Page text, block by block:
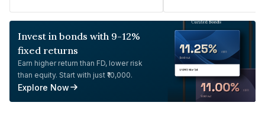
Invest in bonds with 9-12%
fixed returns
Earn higher return than FD, lower risk
than equity. Start with just ₹10,000.
Explore Now